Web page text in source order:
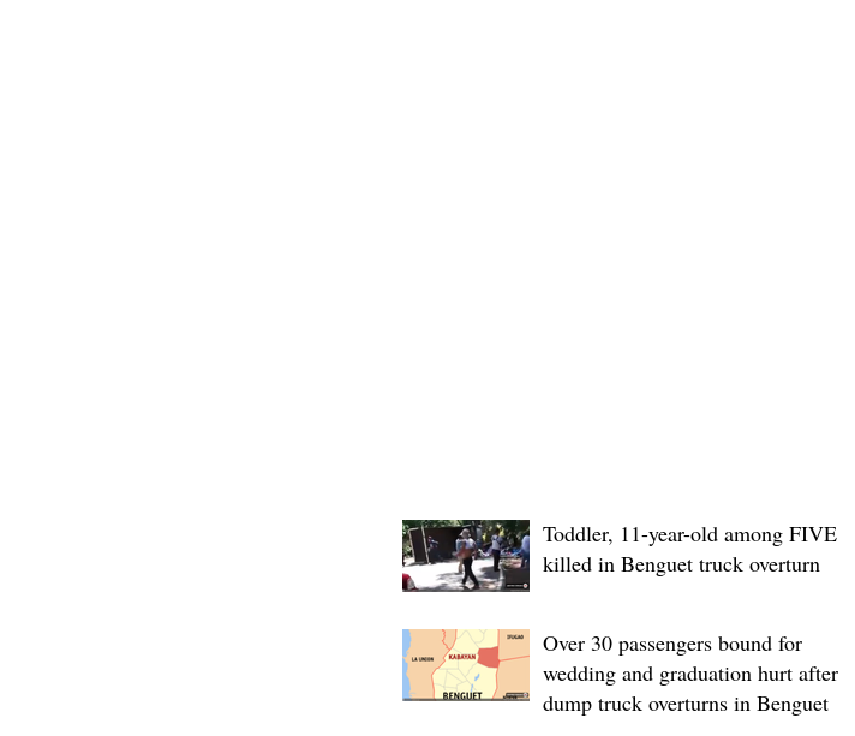
Toddler, 11-year-old among FIVE
killed in Benguet truck overturn
Over 30 passengers bound for
wedding and graduation hurt after
dump truck overturns in Benguet